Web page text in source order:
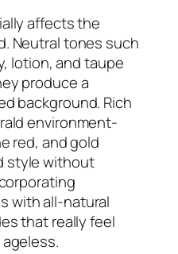
affects the
Neutral tones such
lotion, and taupe
produce a
background. Rich
environment-
red, and gold
style without
with all-natural
that really feel